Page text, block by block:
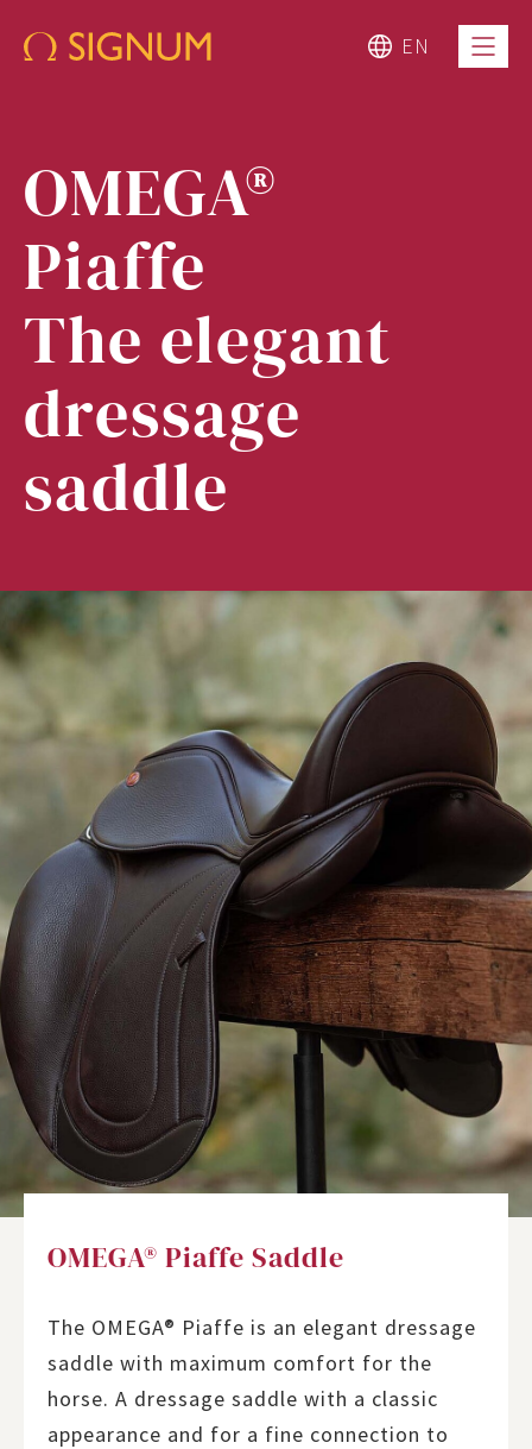
EN
OMEGA®
Piaffe
The elegant
dressage
saddle
OMEGA® Piaffe Saddle
The OMEGA® Piaffe is an elegant dressage
saddle with maximum comfort for the
horse. A dressage saddle with a classic
appearance and for a fine connection to